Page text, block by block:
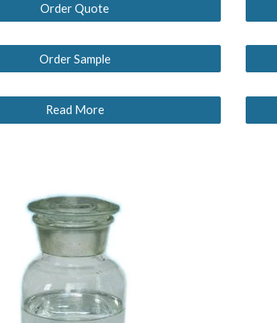
Order Quote
Order Sample
Read More